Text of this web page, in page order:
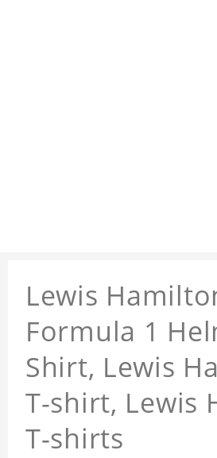
Lewis
Formula 1
Shirt, Lewis
T-shirt, Lewis
T-shirts